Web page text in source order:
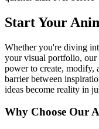
Start Your
Whether you're diving
your visual portfolio, our
power to create, modify,
barrier between
ideas become reality in
Why Choose Our